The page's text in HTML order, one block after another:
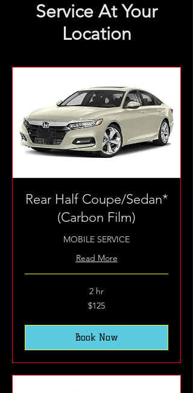
Service At Your
Location
Rear Half Coupe/Sedan*
(Carbon Film)
MOBILE SERVICE
Read More
2 hr
$125
Book Now